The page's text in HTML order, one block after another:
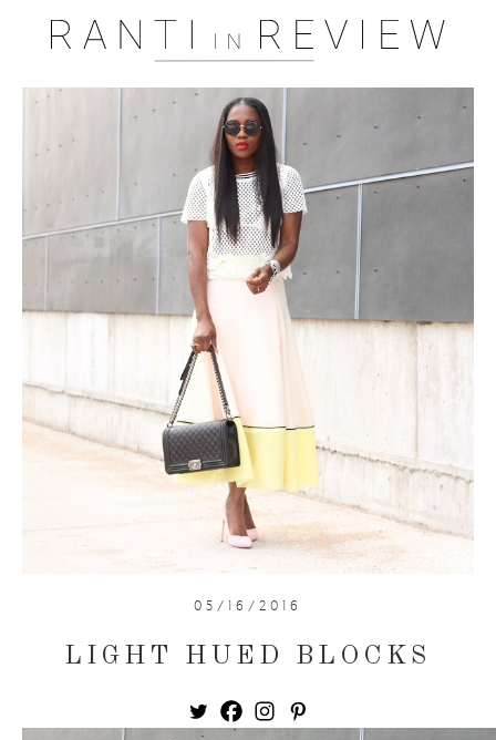
05/16/2016
LIGHT HUED BLOCKS